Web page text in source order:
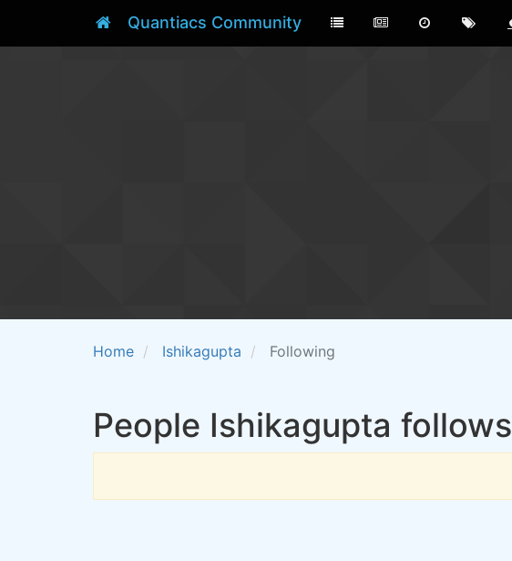
Quantiacs Community
Home Ishikagupta Following
People Ishikagupta follows